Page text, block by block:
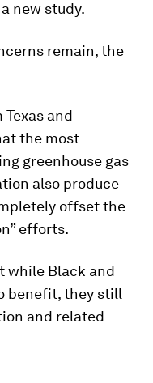
new study.
remain, the
and
the most
greenhouse gas
also produce
offset the
efforts.
while Black and
benefit, they still
and related